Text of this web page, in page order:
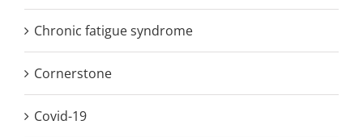
Chronic fatigue syndrome
Cornerstone
Covid-19